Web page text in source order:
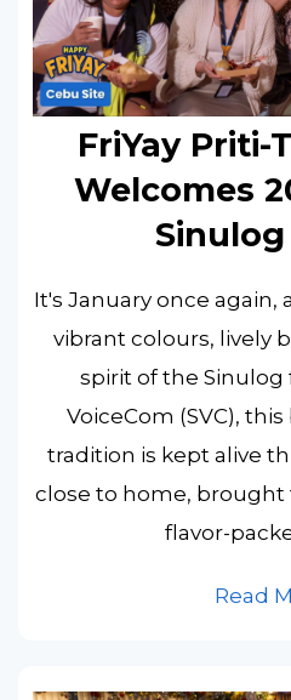
FriYay Priti-
Welcomes
It's January once again,
vibrant colours, lively
spirit of the Sinulog
VoiceCom (SVC),
tradition is kept alive
close to home, brought
flavor-
Read